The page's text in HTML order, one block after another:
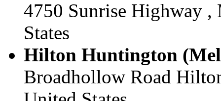
4750 Sunrise Highway ,
States
Hilton Huntington
Broadhollow Road